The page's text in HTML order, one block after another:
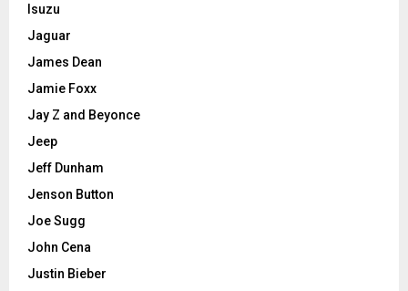
Isuzu
Jaguar
James Dean
Jamie Foxx
Jay Z and Beyonce
Jeep
Jeff Dunham
Jenson Button
Joe Sugg
John Cena
Justin Bieber